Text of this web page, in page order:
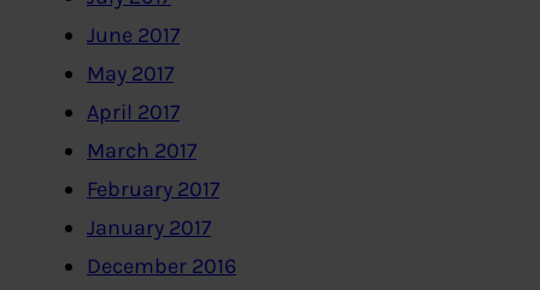
June 2017
May 2017
April 2017
March 2017
February 2017
January 2017
December 2016